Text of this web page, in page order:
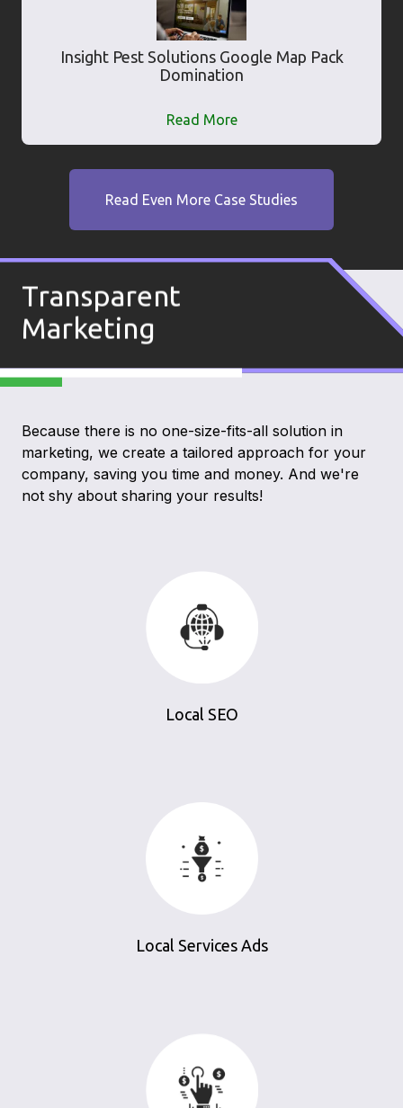
Insight Pest Solutions Google Map Pack
Domination
Read More
Read Even More Case Studies
Transparent
Marketing
Because there is no one-size-fits-all solution in
marketing, we create a tailored approach for your
company, saving you time and money. And we're
not shy about sharing your results!
Local SEO
Local Services Ads